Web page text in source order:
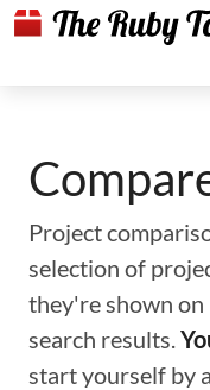
Project
selection of
they're shown
search results.
start yourself by